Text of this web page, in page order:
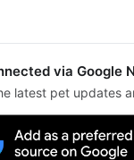
via Google
latest pet updates